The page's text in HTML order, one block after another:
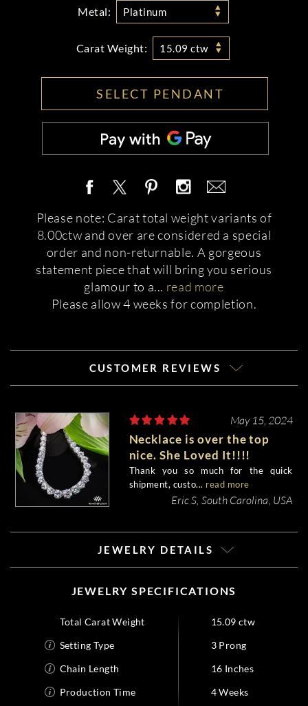
Metal: Platinum
Carat Weight: 15.09 ctw
SELECT PENDANT
Please note: Carat total weight variants of
8.00ctw and over are considered a special
order and non-returnable. A gorgeous
statement piece that will bring you serious
glamour to a... read more
Please allow 4 weeks for completion.
CUSTOMER REVIEWS
May 15, 2024
Necklace is over the top
nice. She Loved It!!!!
Thank you so much for the quick
shipment, custo... read more
Eric S, South Carolina, USA
JEWELRY DETAILS
JEWELRY SPECIFICATIONS
Total Carat Weight
15.09 ctw
Setting Type
3 Prong
Chain Length
16 Inches
Production Time
4 Weeks